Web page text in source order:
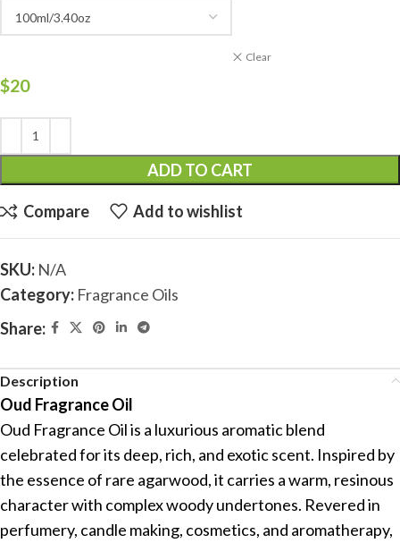
Clear
$20
ADD TO CART
Compare Add to wishlist
SKU: N/A
Category: Fragrance Oils
Share:
Description
Oud Fragrance Oil
Oud Fragrance Oil is a luxurious aromatic blend
celebrated for its deep, rich, and exotic scent. Inspired by
the essence of rare agarwood, it carries a warm, resinous
character with complex woody undertones. Revered in
perfumery, candle making, cosmetics, and aromatherapy,